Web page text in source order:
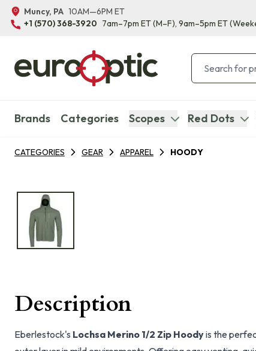
Muncy, PA 10AM—6PM ET
+1 (570) 368-3920 7am–7pm ET(M–F), 9am–5pm ET
Brands Categories Scopes Red Dots
CATEGORIES GEAR APPAREL HOODY
Description
Eberlestock's Lochsa Merino 1/2 Zip Hoodyis the